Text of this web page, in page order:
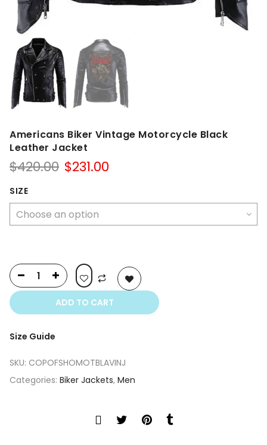
Americans Biker Vintage Motorcycle Black
Leather Jacket
$420.00 Original
$420.00.
$231.00
$231.00.
SIZE
ADD TO CART
Size Guide
SKU: COPOFSHOMOTBLAVINJ
Categories: Biker Jackets, Men